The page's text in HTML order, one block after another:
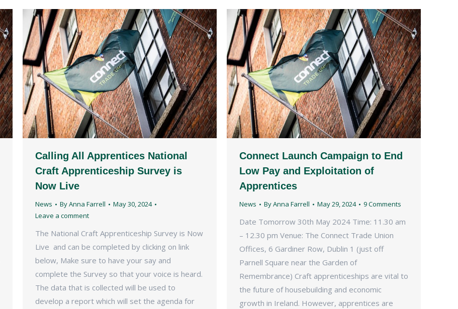
Calling All Apprentices National
Craft Apprenticeship Survey is
Now Live
News ByAnna Farrell
May 30, 2024
Leave a comment
The National Craft Apprenticeship Survey is Now
Live and can be completed by clicking on link
below, Make sure to have your say and
complete the Survey so that your voice is heard.
The data that is collected will be used to
develop a report which will set the agenda for
Connect Launch Campaign to End
Low Pay and Exploitation of
Apprentices
News ByAnna Farrell May 29, 2024 9 Comments
Date Tomorrow 30th May 2024 Time: 11.30 am
– 12.30 pm Venue: The Connect Trade Union
Offices, 6 Gardiner Row, Dublin 1 (just off
Parnell Square near the Garden of
Remembrance) Craft apprenticeships are vital to
the future of housebuilding and economic
growth in Ireland. However, apprentices are